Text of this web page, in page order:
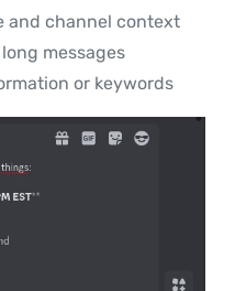
and channel context
messages
or keywords